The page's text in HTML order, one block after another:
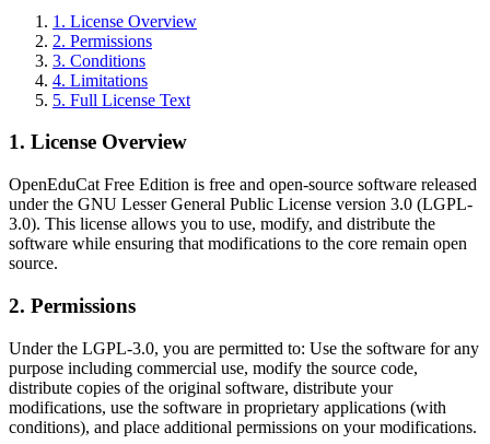
1 . License Overview
2. Permissions
3. Conditions
4. Limitations
5. Full License Text
1. License Overview
OpenEduCat Free Edition is free and open-source software released
under the GNU Lesser General Public License version 3.0 (LGPL-
3.0). This license allows you to use, modify, and distribute the
software while ensuring that modifications to the core remain open
source.
2. Permissions
Under the LGPL-3.0, you are permitted to: Use the software for any
purpose including commercial use, modify the source code,
distribute copies of the original software, distribute your
modifications, use the software in proprietary applications (with
conditions), and place additional permissions on your modifications.